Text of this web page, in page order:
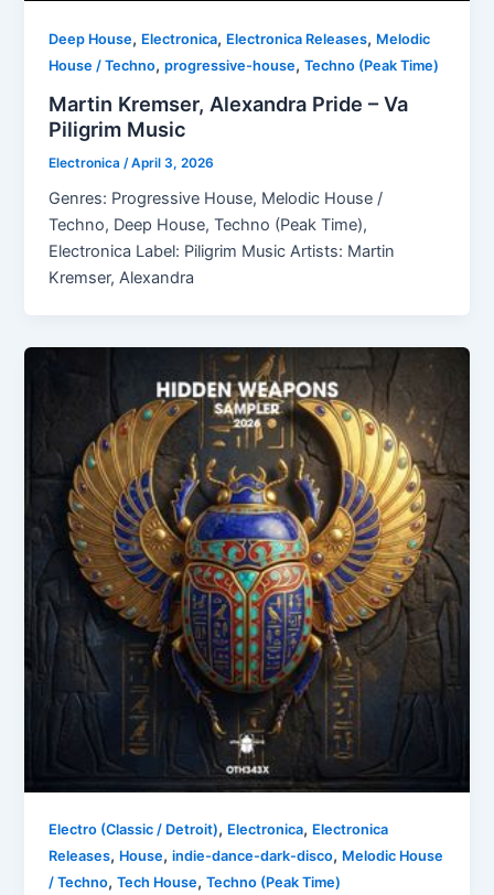
Deep House, Electronica, Electronica Releases, Melodic
House / Techno,progressive-house,Techno (Peak Time)
Martin Kremser, Alexandra Pride – Va
Piligrim Music
Electronica /April 3, 2026
Genres: Progressive House, Melodic House /
Techno, Deep House, Techno (Peak Time),
Electronica Label: Piligrim Music Artists: Martin
Kremser, Alexandra
Electro (Classic / Detroit), Electronica, Electronica
Releases, House,indie-dance-dark-disco, Melodic House
/ Techno,Tech House,Techno (Peak Time)